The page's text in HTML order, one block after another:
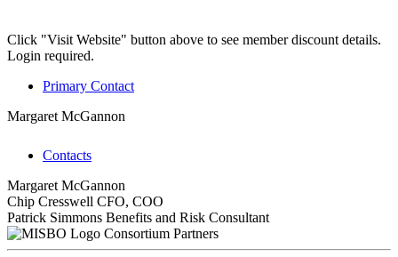
Click "Visit Website" button above to see member discount details.
Login required.
Primary Contact
Margaret McGannon
Contacts
Margaret McGannon
Chip Cresswell CFO, COO
Patrick Simmons Benefits and Risk Consultant
Consortium Partners